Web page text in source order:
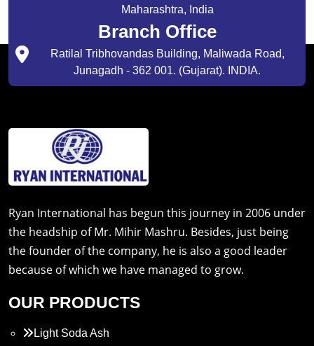
Maharashtra, India
Branch Office
Ratilal Tribhovandas Building, Maliwada Road,
Junagadh - 362 001. (Gujarat). INDIA.
Ryan International has begun this journey in 2006 under
the headship of Mr. Mihir Mashru. Besides, just being
the founder of the company, he is also a good leader
because of which we have managed to grow.
OUR PRODUCTS
Light Soda Ash